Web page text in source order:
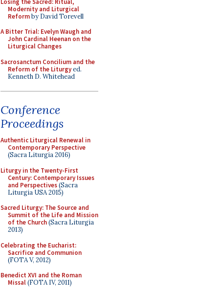
Modernity and Liturgical
Reformby David Torevell
A Bitter Trial: Evelyn Waugh and
John Cardinal Heenan on the
Liturgical Changes
Sacrosanctum Concilium and the
Reform of the Liturgyed.
Kenneth D. Whitehead
Conference
Proceedings
Authentic Liturgical Renewal in
Contemporary Perspective
(Sacra Liturgia 2016)
Liturgy in the Twenty-First
Century: Contemporary Issues
and Perspectives(Sacra
Liturgia USA 2015)
Sacred Liturgy: The Source and
Summit of the Life and Mission
of the Church(Sacra Liturgia
2013)
Celebrating the Eucharist:
Sacrifice and Communion
(FOTA V, 2012)
Benedict XVI and the Roman
Missal(FOTA IV, 2011)